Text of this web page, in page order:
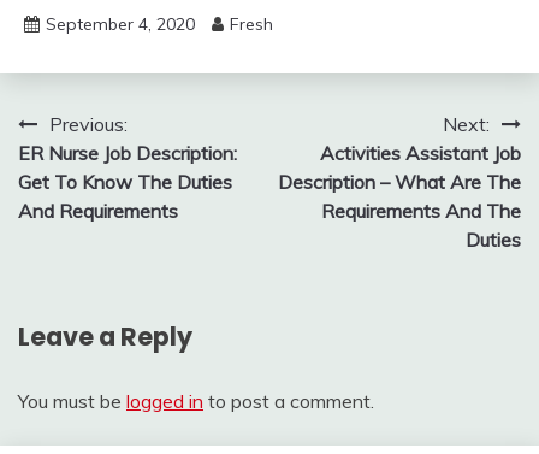
September 4, 2020 Fresh
Post
navigation
Previous:
ER Nurse Job Description:
Get To Know The Duties
And Requirements
Next:
Activities Assistant Job
Description – What Are The
Requirements And The
Duties
Leave a Reply
You must be logged in to post a comment.